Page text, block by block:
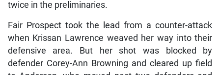
twice in the preliminaries.
Fair Prospect took the lead from a counter-attack
when Krissan Lawrence weaved her way into their
defensive area. But her shot was blocked by
defender Corey-Ann Browning and cleared up field